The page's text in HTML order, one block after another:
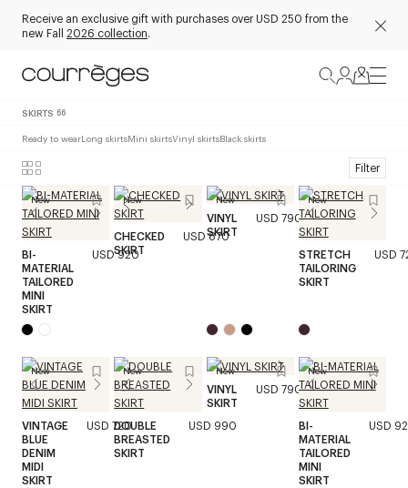
Receive an exclusive gift with purchases over USD 250 from the
new Fall 2026 collection.
SKIRTS 66
Ready to wearLong skirtsMini skirtsVinyl skirtsBlack skirts
Filter
New
BI-
MATERIAL
TAILORED
MINI
SKIRT
USD 920
New
CHECKED
SKIRT
USD 870
New
VINYL
SKIRT
USD 790
New
STRETCH
TAILORING
SKIRT
USD
New
VINTAGE
BLUE
DENIM
MIDI
SKIRT
USD 720
New
DOUBLE
BREASTED
SKIRT
USD 990
New
VINYL
SKIRT
USD 790
New
BI-
MATERIAL
TAILORED
MINI
SKIRT
USD